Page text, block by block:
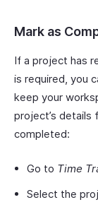
Mark as
If a project has
is required, you
keep your
project’s details
completed:
Go to Time
Select the